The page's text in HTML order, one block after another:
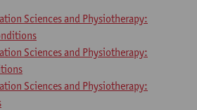
Sciences and Physiotherapy:
Sciences and Physiotherapy:
Sciences and Physiotherapy: